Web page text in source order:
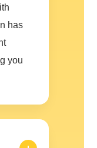
has
you